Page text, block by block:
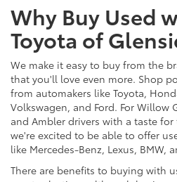
Why Buy Used
Toyota of
We make it easy to buy from the
that you'll love even more. Shop
from automakers like Toyota,
Volkswagen, and Ford. For Willow
and Ambler drivers with a taste
we're excited to be able to offer
like Mercedes-Benz, Lexus, BMW,
There are benefits to buying with